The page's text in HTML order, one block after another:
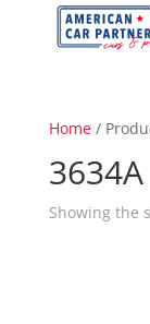
Home/
3634A
Showing the